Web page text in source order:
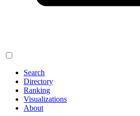
Search
Directory
Ranking
Visualizations
About